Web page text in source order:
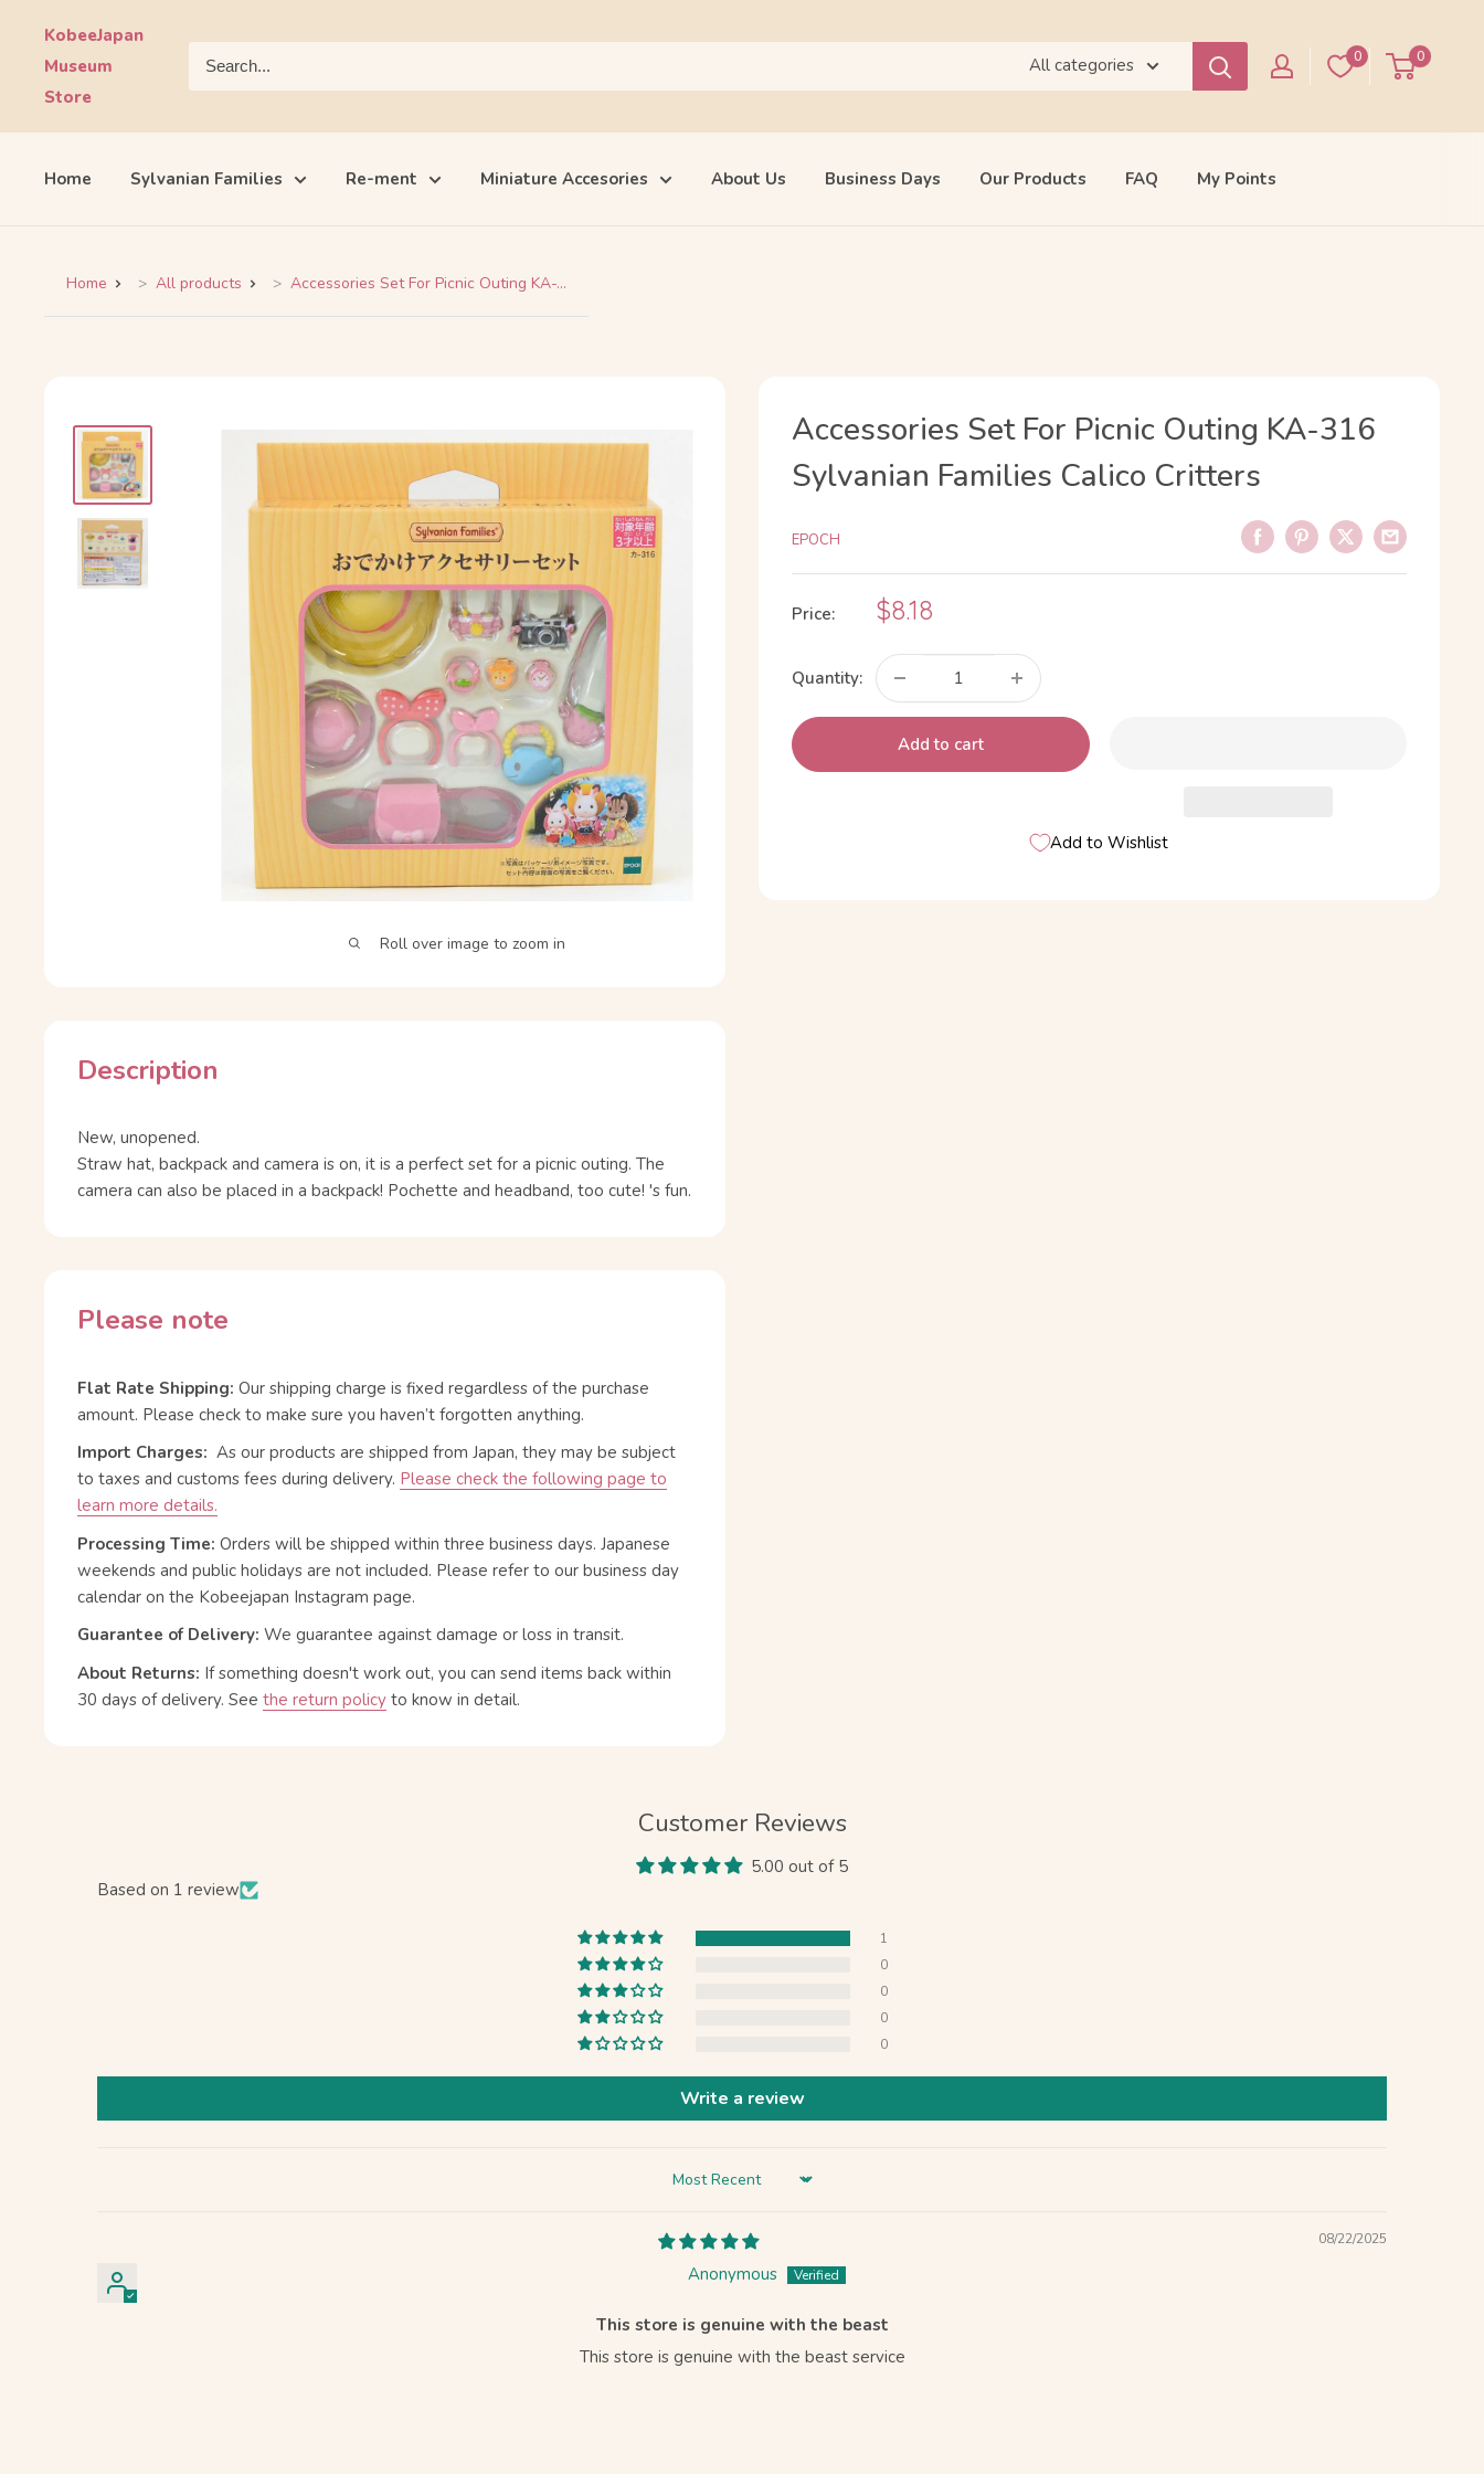
content
KobeeJapan
Museum
Store
All categories 0 0
Home Sylvanian Families Re-ment Miniature Accesories About Us Business Days Our Products FAQ My Points
Home All products Accessories Set For Picnic Outing KA-...
Roll over image to zoom in
Accessories Set For Picnic Outing KA-316
Sylvanian Families Calico Critters
EPOCH
Price:
Sale
price
$8.18
Quantity:
Add to cart
Add to Wishlist
Description
New, unopened.
Straw hat, backpack and camera is on, it is a perfect set for a picnic outing. The
camera can also be placed in a backpack! Pochette and headband, too cute! 's fun.
Please note
Flat Rate Shipping: Our shipping charge is fixed regardless of the purchase
amount. Please check to make sure you haven’t forgotten anything.
Import Charges: As our products are shipped from Japan, they may be subject
to taxes and customs fees during delivery. Please check the following page to
learn more details.
Processing Time: Orders will be shipped within three business days. Japanese
weekends and public holidays are not included. Please refer to our business day
calendar on the Kobeejapan Instagram page.
Guarantee of Delivery: We guarantee against damage or loss in transit.
About Returns: If something doesn't work out, you can send items back within
30 days of delivery. See the return policy to know in detail.
Customer Reviews
5.00 out of 5
Based on 1 review
1
0
0
0
0
Write a review
Sort by
08/22/2025
Anonymous
This store is genuine with the beast
This store is genuine with the beast service